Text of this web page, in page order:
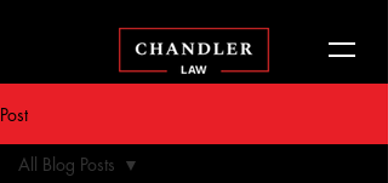
Post
All Blog Posts